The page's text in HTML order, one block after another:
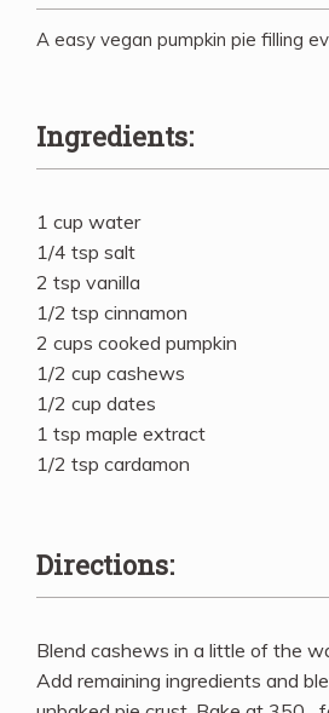
A easy vegan pumpkin pie filling
Ingredients:
1 cup water
1/4 tsp salt
2 tsp vanilla
1/2 tsp cinnamon
2 cups cooked pumpkin
1/2 cup cashews
1/2 cup dates
1 tsp maple extract
1/2 tsp cardamon
Directions:
Blend cashews in a little of the
Add remaining ingredients and